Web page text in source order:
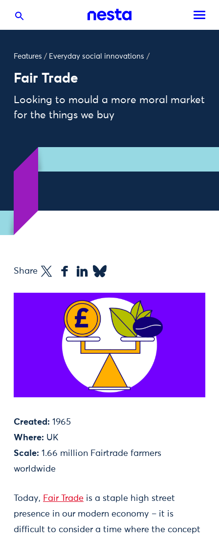
Features / Everyday social innovations /
Fair Trade
Looking to mould a more moral market
for the things we buy
Share
Created: 1965
Where: UK
Scale: 1.66 million Fairtrade farmers
worldwide
Today, Fair Trade is a staple high street
presence in our modern economy – it is
difficult to consider a time where the concept